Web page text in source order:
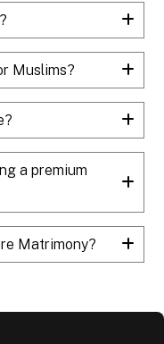
Muslims?
a premium
Matrimony?